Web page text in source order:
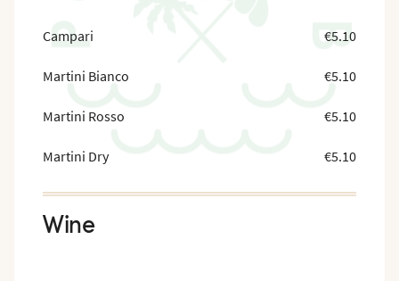
Campari €5.10
Martini Bianco €5.10
Martini Rosso €5.10
Martini Dry €5.10
Wine